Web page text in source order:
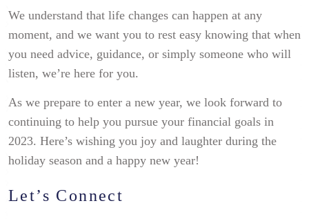
We understand that life changes can happen at any
moment, and we want you to rest easy knowing that when
you need advice, guidance, or simply someone who will
listen, we’re here for you.
As we prepare to enter a new year, we look forward to
continuing to help you pursue your financial goals in
2023. Here’s wishing you joy and laughter during the
holiday season and a happy new year!
Let’s Connect